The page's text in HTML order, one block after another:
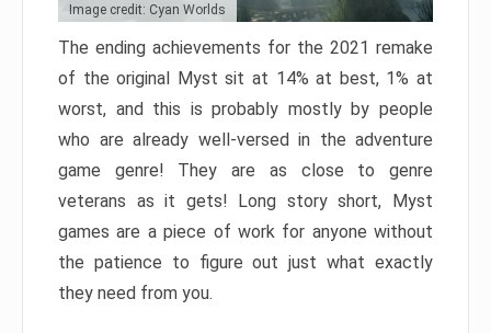
Image credit: Cyan Worlds
The ending achievements for the 2021 remake
of the original Myst sit at 14% at best, 1% at
worst, and this is probably mostly by people
who are already well-versed in the adventure
game genre! They are as close to genre
veterans as it gets! Long story short, Myst
games are a piece of work for anyone without
the patience to figure out just what exactly
they need from you.